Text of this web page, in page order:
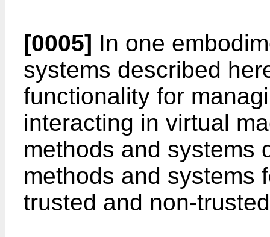
[0005] In one
systems described
functionality for
interacting in virtual
methods and systems
methods and systems
trusted and non-